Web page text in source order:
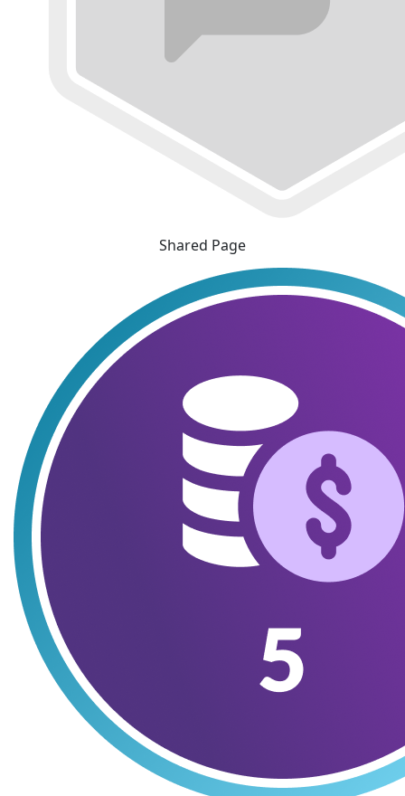
Shared Page